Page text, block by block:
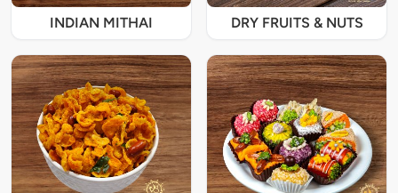
INDIAN MITHAI DRY FRUITS & NUTS